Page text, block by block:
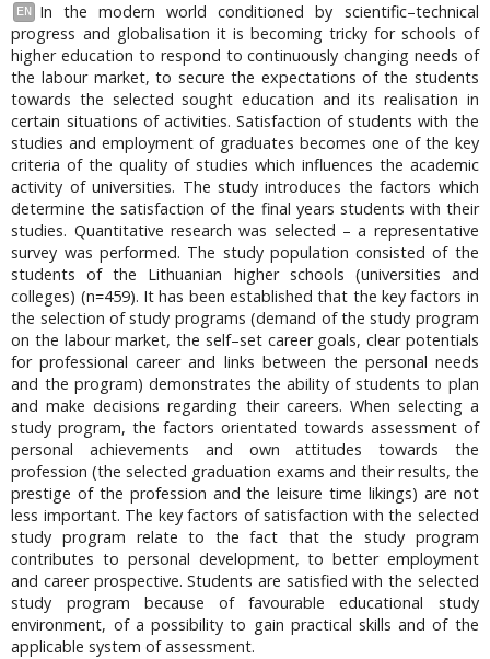
EN
In the modern world conditioned by scientific–technical
progress and globalisation it is becoming tricky for schools of
higher education to respond to continuously changing needs of
the labour market, to secure the expectations of the students
towards the selected sought education and its realisation in
certain situations of activities. Satisfaction of students with the
studies and employment of graduates becomes one of the key
criteria of the quality of studies which influences the academic
activity of universities. The study introduces the factors which
determine the satisfaction of the final years students with their
studies. Quantitative research was selected – a representative
survey was performed. The study population consisted of the
students of the Lithuanian higher schools (universities and
colleges) (n=459). It has been established that the key factors in
the selection of study programs (demand of the study program
on the labour market, the self–set career goals, clear potentials
for professional career and links between the personal needs
and the program) demonstrates the ability of students to plan
and make decisions regarding their careers. When selecting a
study program, the factors orientated towards assessment of
personal achievements and own attitudes towards the
profession (the selected graduation exams and their results, the
prestige of the profession and the leisure time likings) are not
less important. The key factors of satisfaction with the selected
study program relate to the fact that the study program
contributes to personal development, to better employment
and career prospective. Students are satisfied with the selected
study program because of favourable educational study
environment, of a possibility to gain practical skills and of the
applicable system of assessment.